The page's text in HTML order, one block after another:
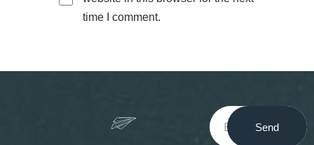
time I comment.
Send